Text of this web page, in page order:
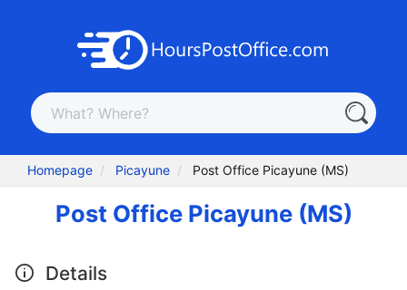
Homepage Picayune Post Office Picayune (MS)
Post Office Picayune (MS)
Details